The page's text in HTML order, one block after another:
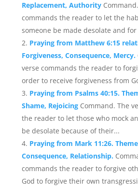
Replacement, Authority
commands the reader to let the
someone be made desolate and
Praying from Matthew 6:15
Forgiveness, Consequence, Mercy.
verse commands the reader to
order to receive forgiveness from
Praying from Psalms 40:15.
Shame, Rejoicing Command. The
the reader to let those who mock
be desolate because of their...
Praying from Mark 11:26.
Consequence, Relationship.
commands the reader to forgive
God to forgive their own